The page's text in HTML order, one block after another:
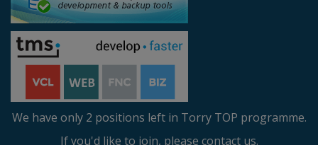
We have only 2 positions left in Torry TOP programme.
If you'd like to join, please contact us.